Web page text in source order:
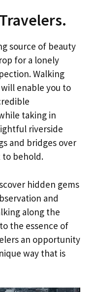
source of beauty
for a lonely
Walking
enable you to
taking in
riverside
and bridges over
to behold.
hidden gems
and
along the
the essence of
an opportunity
way that is